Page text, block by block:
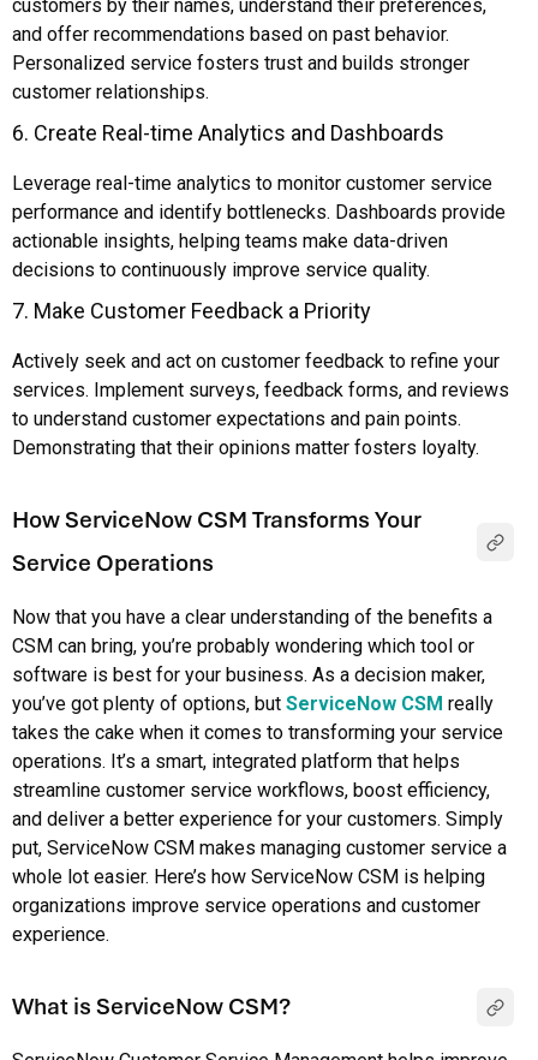
customers by their names, understand their preferences,
and offer recommendations based on past behavior.
Personalized service fosters trust and builds stronger
customer relationships.
6. Create Real-time Analytics and Dashboards
Leverage real-time analytics to monitor customer service
performance and identify bottlenecks. Dashboards provide
actionable insights, helping teams make data-driven
decisions to continuously improve service quality.
7. Make Customer Feedback a Priority
Actively seek and act on customer feedback to refine your
services. Implement surveys, feedback forms, and reviews
to understand customer expectations and pain points.
Demonstrating that their opinions matter fosters loyalty.
How ServiceNow CSM Transforms Your
Service Operations
Now that you have a clear understanding of the benefits a
CSM can bring, you’re probably wondering which tool or
software is best for your business. As a decision maker,
you’ve got plenty of options, but ServiceNow CSM really
takes the cake when it comes to transforming your service
operations. It’s a smart, integrated platform that helps
streamline customer service workflows, boost efficiency,
and deliver a better experience for your customers. Simply
put, ServiceNow CSM makes managing customer service a
whole lot easier. Here’s how ServiceNow CSM is helping
organizations improve service operations and customer
experience.
What is ServiceNow CSM?